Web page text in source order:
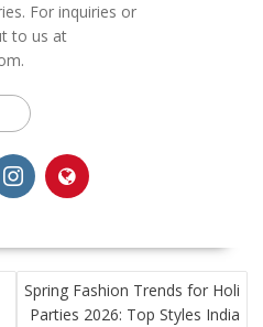
For inquiries or
to us at
Spring Fashion Trends for Holi
Parties 2026: Top Styles India